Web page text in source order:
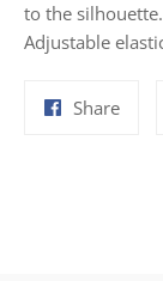
to the
Adjustable
ShareShare